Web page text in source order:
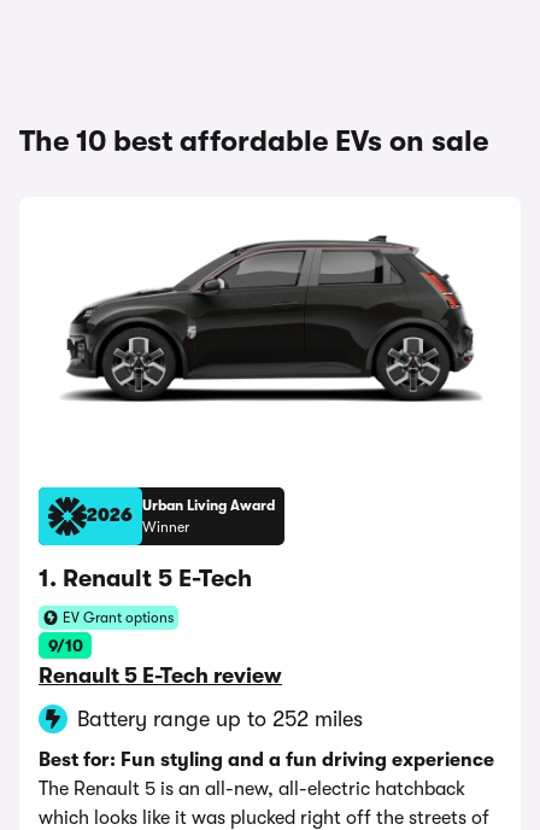
The 10 best affordable EVs on sale
2026
Urban Living Award
Winner
1. Renault 5 E-Tech
EV Grant options
9/10
Renault 5 E-Tech review
Battery range up to 252 miles
Best for: Fun styling and a fun driving experience
The Renault 5 is an all-new, all-electric hatchback
which looks like it was plucked right off the streets of